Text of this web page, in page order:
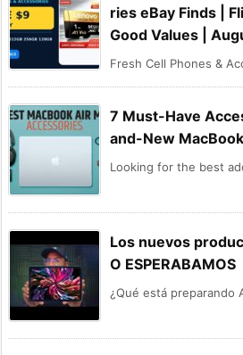
ries eBay Finds |
Good Values |
Fresh Cell Phones &
7 Must-Have
and-New
Looking for the best
Los nuevos
O ESPERABAMOS
¿Qué está preparando